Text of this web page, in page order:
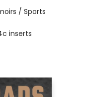
/ Sports
inserts